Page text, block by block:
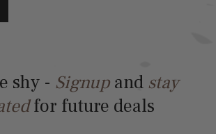
shy - Signupand stay
for future deals